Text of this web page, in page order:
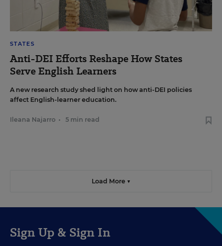
STATES
Anti-DEI Efforts Reshape How States
Serve English Learners
A new research study shed light on how anti-DEI policies
affect English-learner education.
Ileana Najarro • 5 min read
Load More ▼
Sign Up & Sign In